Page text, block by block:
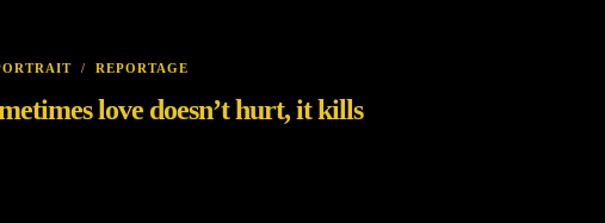
/ REPORTAGE
love doesn’t hurt, it kills